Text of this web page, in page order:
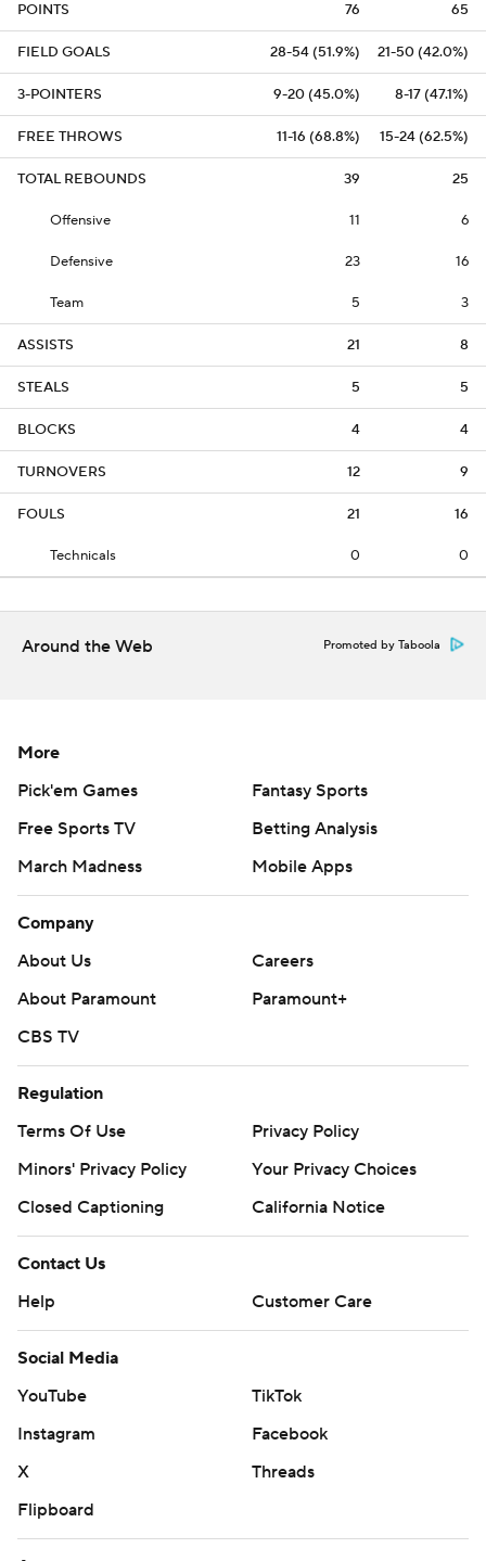
POINTS 76 65
FIELD GOALS 28-54 (51.9%) 21-50 (42.0%)
3-POINTERS 9-20 (45.0%) 8-17 (47.1%)
FREE THROWS 11-16 (68.8%) 15-24 (62.5%)
TOTAL REBOUNDS 39 25
Offensive 11 6
Defensive 23 16
Team 5 3
ASSISTS 21 8
STEALS 5 5
BLOCKS 4 4
TURNOVERS 12 9
FOULS 21 16
Technicals 0 0
Around the Web Promoted by Taboola
More
Pick'em Games
Fantasy Sports
Free Sports TV
Betting Analysis
March Madness
Mobile Apps
Company
About Us
Careers
About Paramount
Paramount+
CBS TV
Regulation
Terms Of Use
Privacy Policy
Minors' Privacy Policy
Your Privacy Choices
Closed Captioning
California Notice
Contact Us
Help
Customer Care
Social Media
YouTube
TikTok
Instagram
Facebook
X
Threads
Flipboard